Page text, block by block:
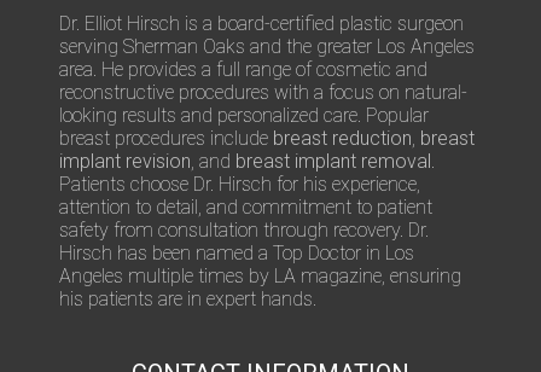
Q
u
e
s
t
i
o
n
s
Dr. Elliot Hirsch is a board-certified plastic surgeon
serving Sherman Oaks and the greater Los Angeles
area. He provides a full range of cosmetic and
reconstructive procedures with a focus on natural-
looking results and personalized care. Popular
breast procedures include breast reduction breast
implant revision , and breast implant removal
Patients choose Dr. Hirsch for his experience,
attention to detail, and commitment to patient
safety from consultation through recovery. Dr.
Hirsch has been named a Top Doctor in Los
Angeles multiple times by LA magazine, ensuring
his patients are in expert hands.